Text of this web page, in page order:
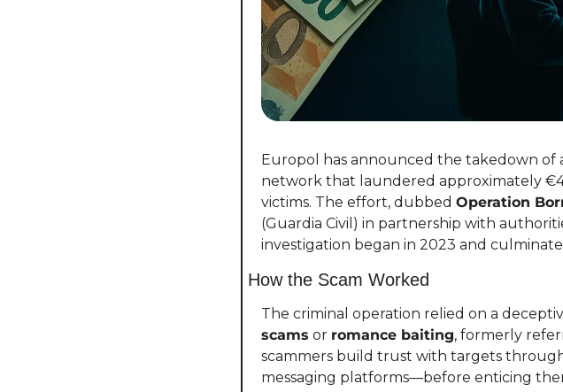
Europol has announced the takedown
network that laundered approximately
victims. The effort, dubbed Operation
(Guardia Civil) in partnership with
investigation began in 2023 and
How the Scam Worked
The criminal operation relied on a
scams or romance baiting, formerly
scammers build trust with targets
messaging platforms—before enticing